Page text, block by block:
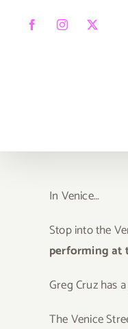
FacebookInstagram
X
In Venice…
Stop into the
performing at
Greg Cruz has
The Venice